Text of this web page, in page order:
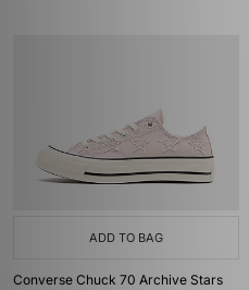
ADD TO BAG
Converse Chuck 70 Archive Stars